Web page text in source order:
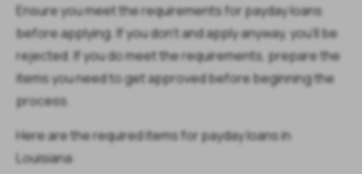
Ensure you meet the requirements for payday loans
before applying. If you don’t and apply anyway, you’ll be
rejected. If you do meet the requirements, prepare the
items you need to get approved before beginning the
process.
Here are the required items for payday loans in
Louisiana: